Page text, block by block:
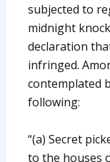
subjected to
midnight
declaration
infringed.
contemplated
following:
“(a) Secret
to the houses